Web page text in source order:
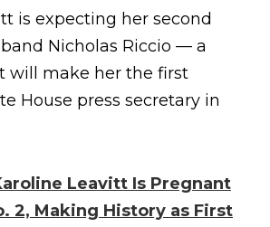
is expecting her second
Nicholas Riccio — a
will make her the first
House press secretary in
Leavitt Is Pregnant
2, Making History as First